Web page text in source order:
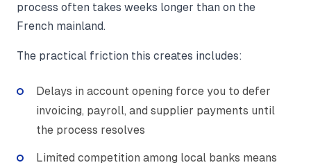
process often takes weeks longer than on the
French mainland.
The practical friction this creates includes:
Delays in account opening force you to defer
invoicing, payroll, and supplier payments until
the process resolves
Limited competition among local banks means